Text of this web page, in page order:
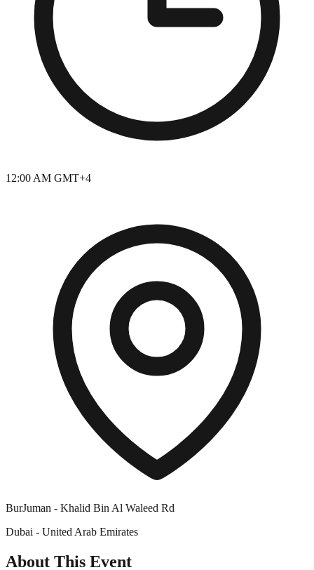
12:00 AM GMT+4
BurJuman - Khalid Bin Al Waleed Rd
Dubai - United Arab Emirates
About This Event